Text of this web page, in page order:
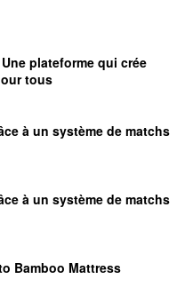
plateforme qui crée
tous
à un système de matchs
à un système de matchs
Bamboo Mattress